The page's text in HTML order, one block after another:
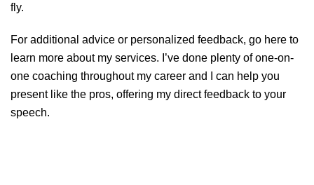
fly.
For additional advice or personalized feedback, go here to
learn more about my services. I’ve done plenty of one-on-
one coaching throughout my career and I can help you
present like the pros, offering my direct feedback to your
speech.